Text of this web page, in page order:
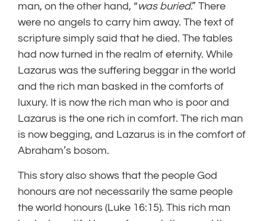
man, on the other hand, “was buried.” There
were no angels to carry him away. The text of
scripture simply said that he died. The tables
had now turned in the realm of eternity. While
Lazarus was the suffering beggar in the world
and the rich man basked in the comforts of
luxury. It is now the rich man who is poor and
Lazarus is the one rich in comfort. The rich man
is now begging, and Lazarus is in the comfort of
Abraham’s bosom.
This story also shows that the people God
honours are not necessarily the same people
the world honours (Luke 16:15). This rich man